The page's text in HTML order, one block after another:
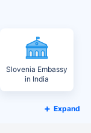
Slovenia Embassy
in India
Expand